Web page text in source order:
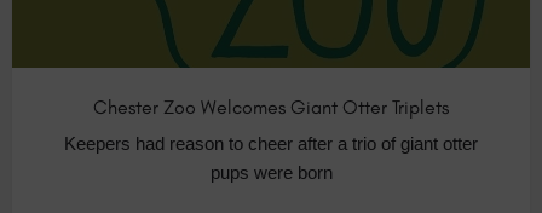
Chester Zoo Welcomes Giant Otter Triplets
Keepers had reason to cheer after a trio of giant otter
pups were born